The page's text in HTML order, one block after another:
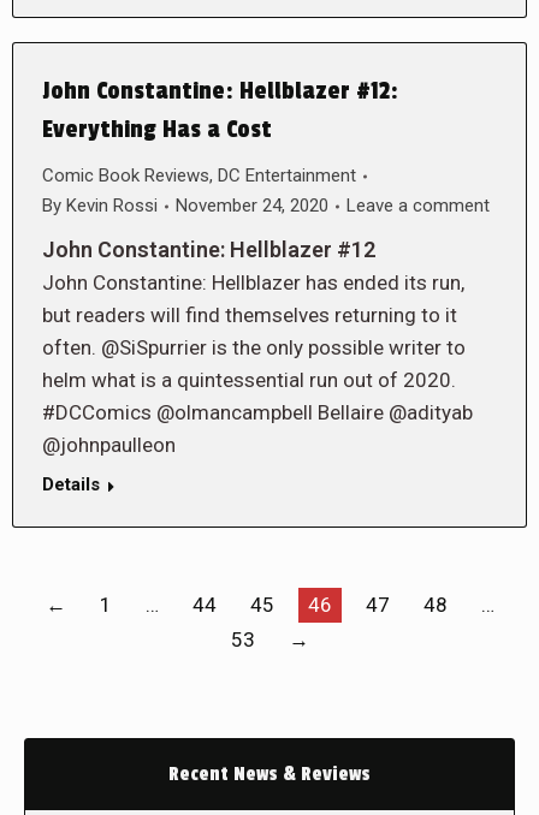
John Constantine: Hellblazer #12:
Everything Has a Cost
Comic Book Reviews, DC Entertainment
By Kevin Rossi November 24, 2020 Leave a comment
John Constantine: Hellblazer #12
John Constantine: Hellblazer has ended its run,
but readers will find themselves returning to it
often. @SiSpurrier is the only possible writer to
helm what is a quintessential run out of 2020.
#DCComics @olmancampbell Bellaire @adityab
@johnpaulleon
Details
← 1 … 44 45 46 47 48
…
53
→
Recent News & Reviews